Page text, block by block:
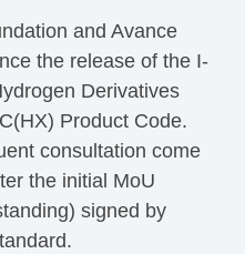
and Avance
the release of the I-
Derivatives
Product Code.
consultation come
the initial MoU
signed by